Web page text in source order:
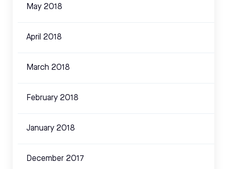
May 2018
April 2018
March 2018
February 2018
January 2018
December 2017